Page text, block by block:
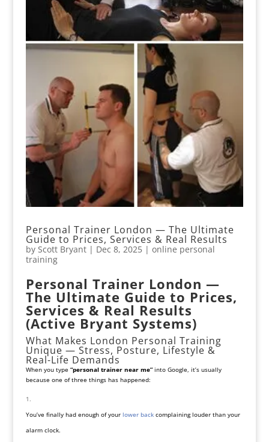
Personal Trainer London — The Ultimate
Guide to Prices, Services & Real Results
by Scott Bryant| Dec 8, 2025| online personal
training
Personal Trainer London —
The Ultimate Guide to Prices,
Services & Real Results
(Active Bryant Systems)
What Makes London Personal Training
Unique — Stress, Posture, Lifestyle &
Real-Life Demands
When you type “personal trainer near me”into Google, it’s usually
because one of three things has happened:
You’ve finally had enough of your lower backcomplaining louder than your
alarm clock.